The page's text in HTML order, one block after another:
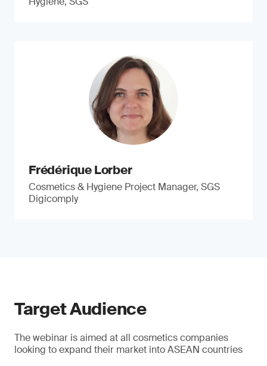
Frédérique Lorber
Cosmetics & Hygiene Project Manager, SGS
Digicomply
Target Audience
The webinar is aimed at all cosmetics companies
looking to expand their market into ASEAN countries